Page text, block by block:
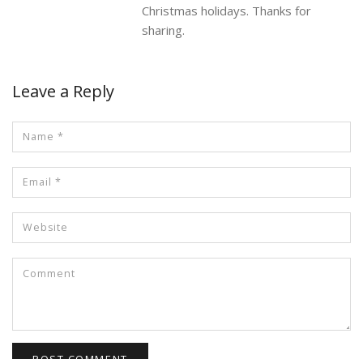
Christmas holidays. Thanks for
sharing.
Leave a Reply